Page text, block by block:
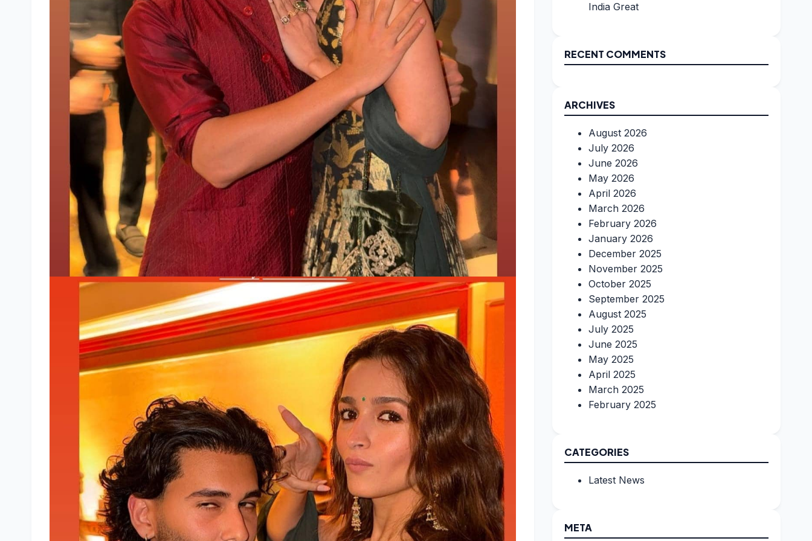
India Great
RECENT COMMENTS
ARCHIVES
August 2026
July 2026
June 2026
May 2026
April 2026
March 2026
February 2026
January 2026
December 2025
November 2025
October 2025
September 2025
August 2025
July 2025
June 2025
May 2025
April 2025
March 2025
February 2025
CATEGORIES
Latest News
META